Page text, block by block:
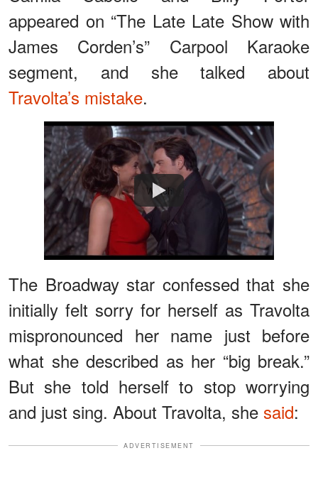
appeared on “The Late Late Show with
James Corden’s” Carpool Karaoke
segment, and she talked about
Travolta’s mistake.
Watch
The Broadway star confessed that she
initially felt sorry for herself as Travolta
mispronounced her name just before
what she described as her “big break.”
But she told herself to stop worrying
and just sing. About Travolta, she said:
ADVERTISEMENT